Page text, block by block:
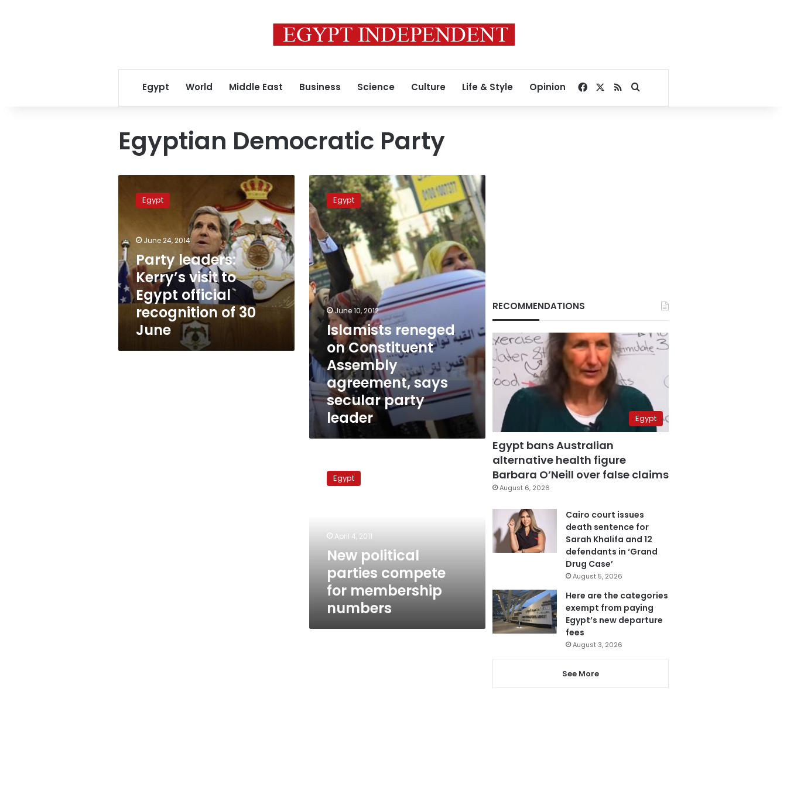
Egypt World Middle East Business Science Culture Life & Style Opinion Facebook
RSSSearch for
Egyptian Democratic Party
leaders:
Kerry’s
Egypt
official
recognition
of
30
June
Egypt
June 24, 2014
Party leaders:
Kerry’s visit to
Egypt official
recognition of 30
June
Islamists
reneged
on
Constituent
Assembly
agreement,
says
secular
party
leader
Egypt
June 10, 2012
Islamists reneged
on Constituent
Assembly
agreement, says
secular party
leader
political
parties
numbers
Egypt
April 4, 2011
New political
parties compete
for membership
numbers
RECOMMENDATIONS
Egypt
Egypt bans Australian
alternative health figure
Barbara O’Neill over false claims
August 6, 2026
Cairo court issues
death sentence for
Sarah Khalifa and 12
defendants in ‘Grand
Drug Case’
August 5, 2026
Here are the categories
exempt from paying
Egypt’s new departure
fees
August 3, 2026
See More